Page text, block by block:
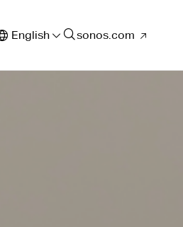
English sonos.com